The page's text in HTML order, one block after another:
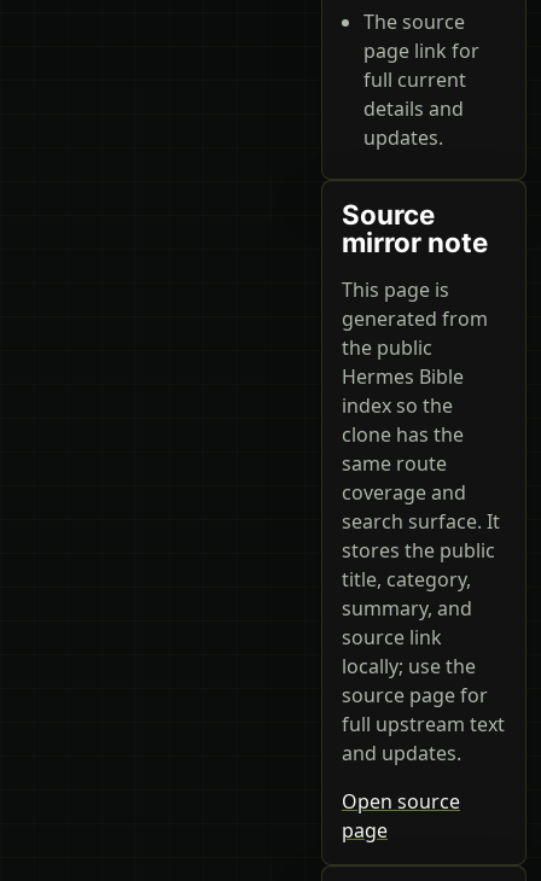
The source
page link for
full current
details and
updates.
Source
mirror note
This page is
generated from
the public
Hermes Bible
index so the
clone has the
same route
coverage and
search surface. It
stores the public
title, category,
summary, and
source link
locally; use the
source page for
full upstream text
and updates.
Open source
page